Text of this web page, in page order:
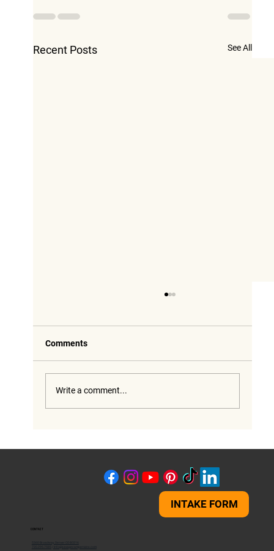
Recent Posts See All
Is Right for You?
Comments
Write a comment...
CONTACT
INTAKE FORM